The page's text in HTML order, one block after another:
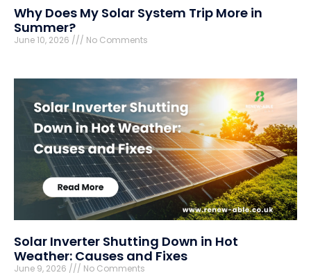
Why Does My Solar System Trip More in
Summer?
June 10, 2026 No Comments
Solar Inverter Shutting Down in Hot
Weather: Causes and Fixes
June 9, 2026 No Comments